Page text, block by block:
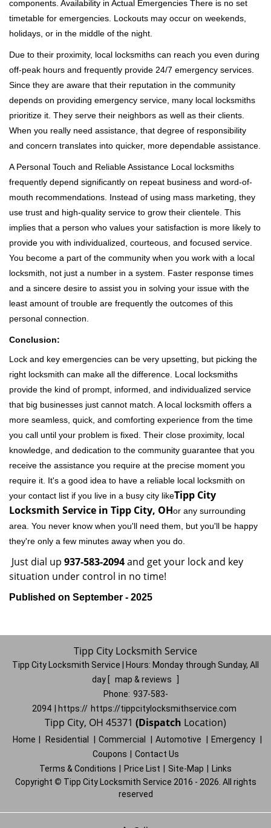
components. Availability in Actual Emergencies There is no set
timetable for emergencies. Lockouts may occur on weekends,
holidays, or in the middle of the night.
Due to their proximity, local locksmiths can reach you even during
off-peak hours and frequently provide 24/7 emergency services.
Since they are aware that their reputation in the community
depends on providing emergency service, many local locksmiths
prioritize it. They serve their neighbors as well as their clients.
When you really need assistance, that degree of responsibility
and concern translates into quicker, more dependable assistance.
A Personal Touch and Reliable Assistance Local locksmiths
frequently depend significantly on repeat business and word-of-
mouth recommendations. Instead of using mass marketing, they
use trust and high-quality service to grow their clientele. This
implies that a person who values your satisfaction is more likely to
provide you with individualized, courteous, and focused service.
You become a part of the community when you work with a local
locksmith, not just a number in a system. Faster response times
and a sincere desire to assist you in solving your issue with the
least amount of trouble are frequently the outcomes of this
personal connection.
Conclusion:
Lock and key emergencies can be very upsetting, but picking the
right locksmith can make all the difference. Local locksmiths
provide the kind of prompt, informed, and individualized service
that big businesses just cannot match. A local locksmith offers a
more seamless, quick, and comforting experience from the time
you call until your problem is fixed. Their close proximity, local
knowledge, and dedication to the community guarantee that you
receive the assistance you require at the precise moment you
require it. It's a good idea to have a reliable local locksmith on
your contact list if you live in a busy city likeTipp City
Locksmith Service in Tipp City, OHor any surrounding
area. You never know when you'll need them, but you'll be happy
they're only a few minutes away when you do.
Just dial up 937-583-2094and get your lock and key
situation under control in no time!
Published on September - 2025
Tipp City Locksmith Service
Tipp City Locksmith Service | Hours: Monday through Sunday, All
day
map & reviews
Phone: 937-583-
2094
| https:// https://tippcitylocksmithservice.com
Tipp City, OH 45371 (Dispatch Location)
Home Residential Commercial Automotive Emergency
Coupons
Contact Us
Terms & Conditions
Price List Site-Map
Links
Copyright © Tipp City Locksmith Service 2016 - 2026. All rights
reserved